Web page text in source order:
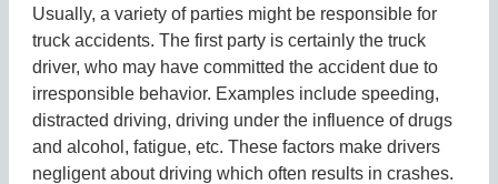
Usually, a variety of parties might be responsible for
truck accidents. The first party is certainly the truck
driver, who may have committed the accident due to
irresponsible behavior. Examples include speeding,
distracted driving, driving under the influence of drugs
and alcohol, fatigue, etc. These factors make drivers
negligent about driving which often results in crashes.